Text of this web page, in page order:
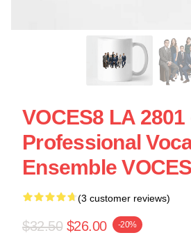
VOCES8 LA
Professional
Ensemble
(3 customer reviews)
$32.50 $26.00 -20%